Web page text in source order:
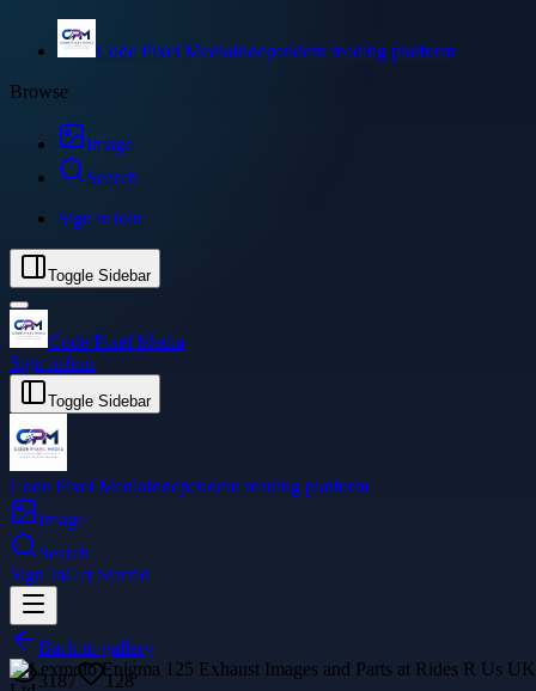
Code Pixel MediaIndependent reading platform
Browse
Image
Search
Sign inJoin
Toggle Sidebar
Code Pixel Media
Sign inJoin
Toggle Sidebar
Code Pixel MediaIndependent reading platform
Image
Search
Sign InGet Started
Back to gallery
3187
128